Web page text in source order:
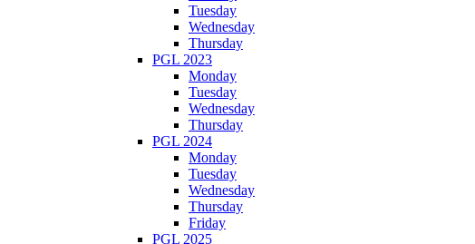
Tuesday
Wednesday
Thursday
PGL 2023
Monday
Tuesday
Wednesday
Thursday
PGL 2024
Monday
Tuesday
Wednesday
Thursday
Friday
PGL 2025